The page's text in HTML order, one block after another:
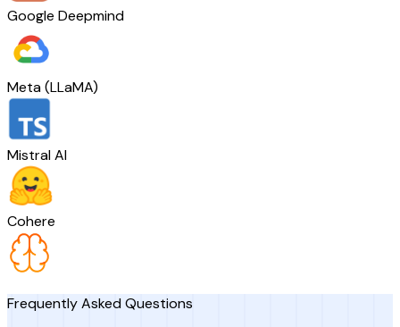
Google Deepmind
Meta (LLaMA)
Mistral AI
Cohere
Frequently Asked Questions